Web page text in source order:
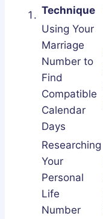
Technique
Using Your
Marriage
Number to
Find
Compatible
Calendar
Days
Researching
Your
Personal
Life
Number